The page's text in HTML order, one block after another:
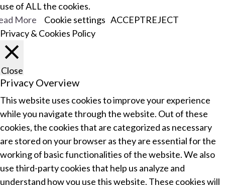
use of ALL the cookies.
More
Cookie settings ACCEPTREJECT
Privacy & Cookies Policy
Close
Privacy Overview
This website uses cookies to improve your experience
while you navigate through the website. Out of these
cookies, the cookies that are categorized as necessary
are stored on your browser as they are essential for the
working of basic functionalities of the website. We also
use third-party cookies that help us analyze and
understand how you use this website. These cookies will